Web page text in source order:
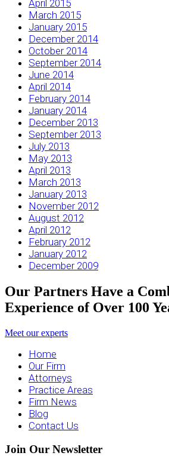
April 2015
March 2015
January 2015
December 2014
October 2014
September 2014
June 2014
April 2014
February 2014
January 2014
December 2013
September 2013
July 2013
May 2013
April 2013
March 2013
January 2013
November 2012
August 2012
April 2012
February 2012
January 2012
December 2009
Our Partners Have a
Experience of Over 100
Meet our experts
Home
Our Firm
Attorneys
Practice Areas
Firm News
Blog
Contact Us
Join Our Newsletter